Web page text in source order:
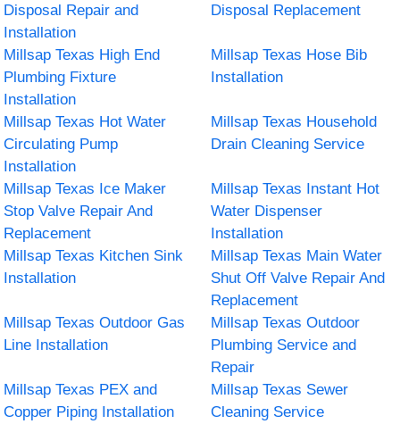
Disposal Repair and
Installation
Disposal Replacement
Millsap Texas High End
Plumbing Fixture
Installation
Millsap Texas Hose Bib
Installation
Millsap Texas Hot Water
Circulating Pump
Installation
Millsap Texas Household
Drain Cleaning Service
Millsap Texas Ice Maker
Stop Valve Repair And
Replacement
Millsap Texas Instant Hot
Water Dispenser
Installation
Millsap Texas Kitchen Sink
Installation
Millsap Texas Main Water
Shut Off Valve Repair And
Replacement
Millsap Texas Outdoor Gas
Line Installation
Millsap Texas Outdoor
Plumbing Service and
Repair
Millsap Texas PEX and
Copper Piping Installation
Millsap Texas Sewer
Cleaning Service